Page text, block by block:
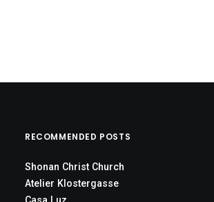
RECOMMENDED POSTS
Shonan Christ Church
Atelier Klostergasse